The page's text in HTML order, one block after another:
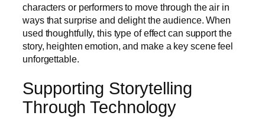
characters or performers to move through the air in
ways that surprise and delight the audience. When
used thoughtfully, this type of effect can support the
story, heighten emotion, and make a key scene feel
unforgettable.
Supporting Storytelling
Through Technology